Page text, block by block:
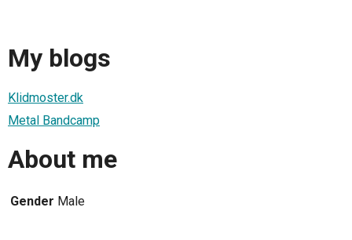
My blogs
Klidmoster.dk
Metal Bandcamp
About me
Gender Male